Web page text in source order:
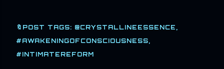
🔖POST TAGS: @CRYSTALLINEESSENCE
#AWAKENINGOFCONSCIOUSNESS
#INTIMATEREFORM